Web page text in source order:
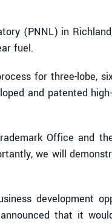
(PNNL) in
fuel.
for three-lobe,
and patented
Office and
we will
development
that it